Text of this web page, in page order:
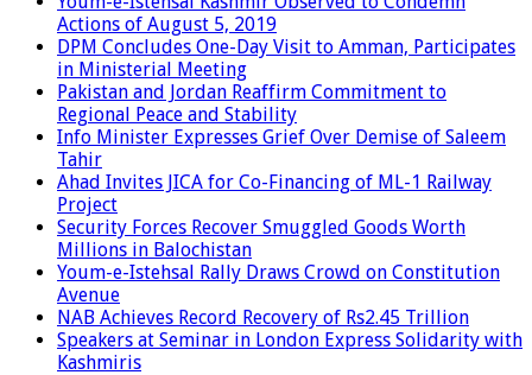
Actions of August 5, 2019
DPM Concludes One-Day Visit to Amman, Participates
in Ministerial Meeting
Pakistan and Jordan Reaffirm Commitment to
Regional Peace and Stability
Info Minister Expresses Grief Over Demise of Saleem
Tahir
Ahad Invites JICA for Co-Financing of ML-1 Railway
Project
Security Forces Recover Smuggled Goods Worth
Millions in Balochistan
Youm-e-Istehsal Rally Draws Crowd on Constitution
Avenue
NAB Achieves Record Recovery of Rs2.45 Trillion
Speakers at Seminar in London Express Solidarity with
Kashmiris